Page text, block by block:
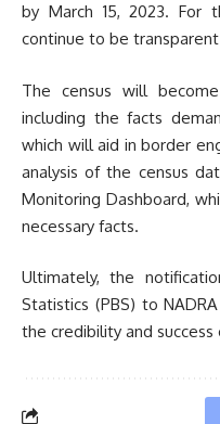
by March 15, 2023. For
continue to be
The census will
including the facts
which will aid in border
analysis of the census
Monitoring Dashboard,
necessary facts.
Ultimately, the
Statistics (PBS) to
the credibility and